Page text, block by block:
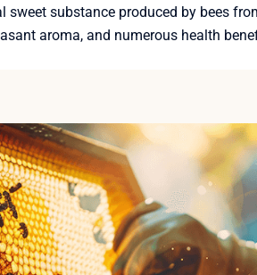
sweet substance produced by bees
aroma, and numerous health